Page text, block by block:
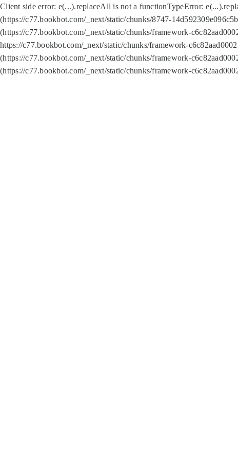
Client side error: e(...).replaceAll is not a functionTypeError:
(https://c77.bookbot.com/_next/static/chunks/8747-
(https://c77.bookbot.com/_next/static/chunks/framework-
https://c77.bookbot.com/_next/static/chunks/framework-
(https://c77.bookbot.com/_next/static/chunks/framework-
(https://c77.bookbot.com/_next/static/chunks/framework-